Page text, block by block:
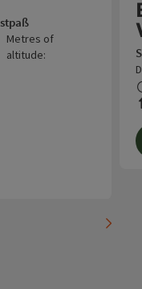
Metres of
altitude:
next